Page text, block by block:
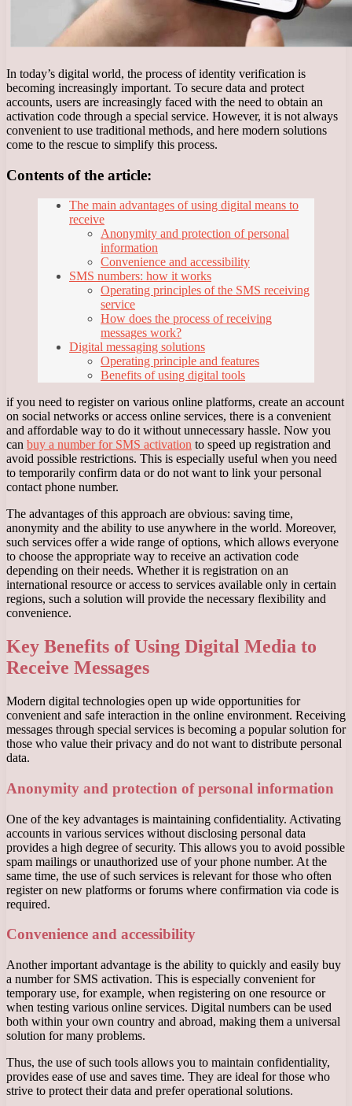
In today’s digital world, the process of identity verification is
becoming increasingly important. To secure data and protect
accounts, users are increasingly faced with the need to obtain an
activation code through a special service. However, it is not always
convenient to use traditional methods, and here modern solutions
come to the rescue to simplify this process.
Contents of the article:
The main advantages of using digital means to
receive
Anonymity and protection of personal
information
Convenience and accessibility
SMS numbers: how it works
Operating principles of the SMS receiving
service
How does the process of receiving
messages work?
Digital messaging solutions
Operating principle and features
Benefits of using digital tools
if you need to register on various online platforms, create an account
on social networks or access online services, there is a convenient
and affordable way to do it without unnecessary hassle. Now you
can buy a number for SMS activation to speed up registration and
avoid possible restrictions. This is especially useful when you need
to temporarily confirm data or do not want to link your personal
contact phone number.
The advantages of this approach are obvious: saving time,
anonymity and the ability to use anywhere in the world. Moreover,
such services offer a wide range of options, which allows everyone
to choose the appropriate way to receive an activation code
depending on their needs. Whether it is registration on an
international resource or access to services available only in certain
regions, such a solution will provide the necessary flexibility and
convenience.
Key Benefits of Using Digital Media to
Receive Messages
Modern digital technologies open up wide opportunities for
convenient and safe interaction in the online environment. Receiving
messages through special services is becoming a popular solution for
those who value their privacy and do not want to distribute personal
data.
Anonymity and protection of personal information
One of the key advantages is maintaining confidentiality. Activating
accounts in various services without disclosing personal data
provides a high degree of security. This allows you to avoid possible
spam mailings or unauthorized use of your phone number. At the
same time, the use of such services is relevant for those who often
register on new platforms or forums where confirmation via code is
required.
Convenience and accessibility
Another important advantage is the ability to quickly and easily buy
a number for SMS activation. This is especially convenient for
temporary use, for example, when registering on one resource or
when testing various online services. Digital numbers can be used
both within your own country and abroad, making them a universal
solution for many problems.
Thus, the use of such tools allows you to maintain confidentiality,
provides ease of use and saves time. They are ideal for those who
strive to protect their data and prefer operational solutions.